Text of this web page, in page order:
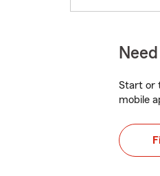
Start or
mobile